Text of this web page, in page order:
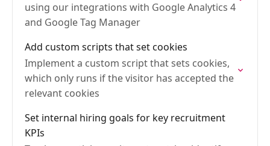
using our integrations with Google Analytics 4
and Google Tag Manager
Add custom scripts that set cookies
Implement a custom script that sets cookies,
which only runs if the visitor has accepted the
relevant cookies
Set internal hiring goals for key recruitment
KPIs